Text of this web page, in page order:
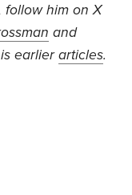
followhim on X
and
earlierarticles.